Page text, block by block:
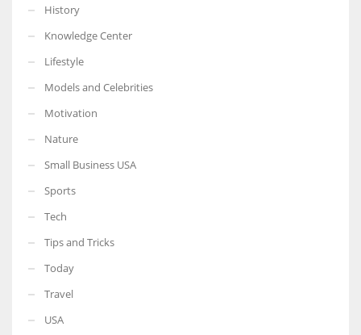
History
Knowledge Center
Lifestyle
Models and Celebrities
Motivation
Nature
Small Business USA
Sports
Tech
Tips and Tricks
Today
Travel
USA